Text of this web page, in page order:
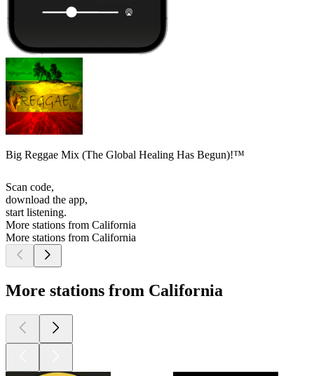
Big Reggae Mix (The Global Healing Has Begun)!™
Scan code,
download the app,
start listening.
More stations from California
More stations from California
More stations from California